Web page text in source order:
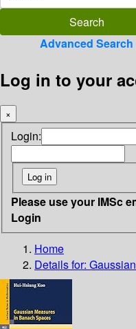
Advanced Search
Log in to your
×
Login:
Please use your IMSc
Login
Home
Details for: